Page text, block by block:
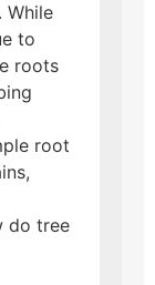
While
to
roots
root
do tree